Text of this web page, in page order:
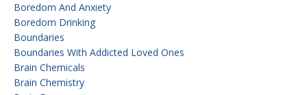
Boredom And Anxiety
Boredom Drinking
Boundaries
Boundaries With Addicted Loved Ones
Brain Chemicals
Brain Chemistry